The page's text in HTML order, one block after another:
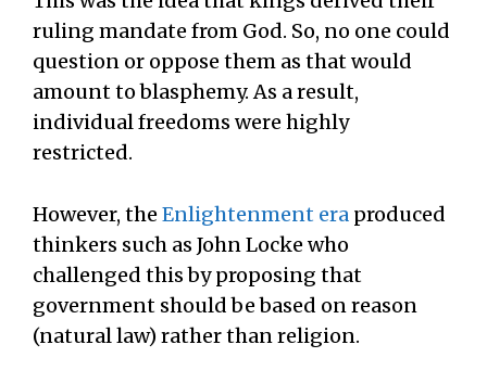
ruling mandate from God. So, no one could
question or oppose them as that would
amount to blasphemy. As a result,
individual freedoms were highly
restricted.
However, the Enlightenment era produced
thinkers such as John Locke who
challenged this by proposing that
government should be based on reason
(natural law) rather than religion.